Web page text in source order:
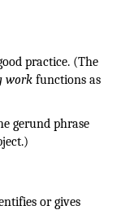
practice. (The
work functions as
gerund phrase
or gives